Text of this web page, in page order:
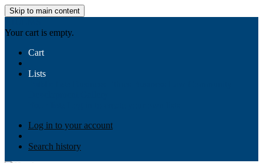
Skip to main content
Your cart is empty.
Cart
Lists
Log in to your account
Search history